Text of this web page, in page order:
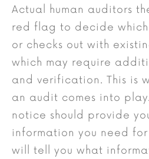
Actual human auditors
red flag to decide
or checks out with
which may require
and verification. This is
an audit comes into
notice should provide
information you need
will tell you what